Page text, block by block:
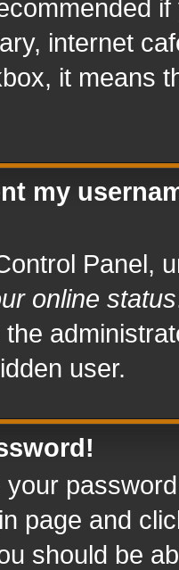
internet
it means
my
Panel,
online status
user.
your
page and
should be